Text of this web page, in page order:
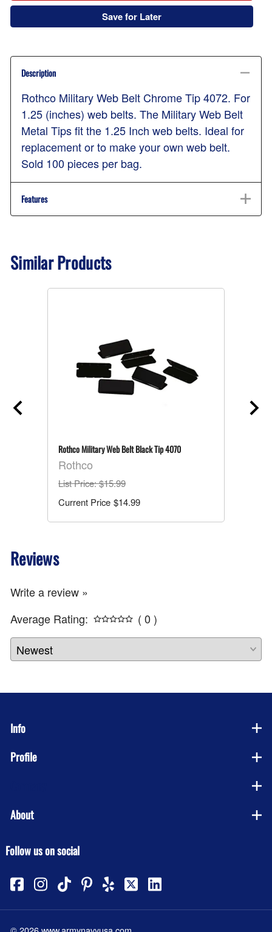
Save for Later
Description
Rothco Military Web Belt Chrome Tip 4072. For
1.25 (inches) web belts. The Military Web Belt
Metal Tips fit the 1.25 Inch web belts. Ideal for
replacement or to make your own web belt.
Sold 100 pieces per bag.
Features
Similar Products
Rothco Military Web Belt Black Tip 4070
Rothco
List Price: $15.99
$14.99
Reviews
Write a review »
Average Rating:
( 0 )
Info
Profile
About
Follow us on social